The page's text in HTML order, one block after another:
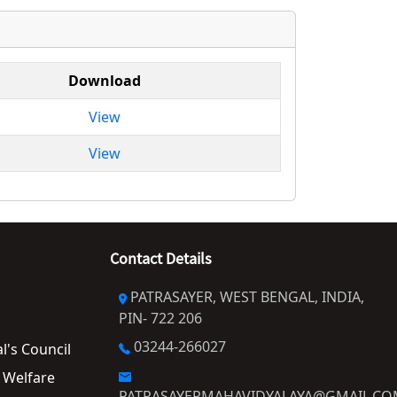
Download
View
View
Council
Contact Details
PATRASAYER, WEST BENGAL, INDIA,
PIN- 722 206
03244-266027